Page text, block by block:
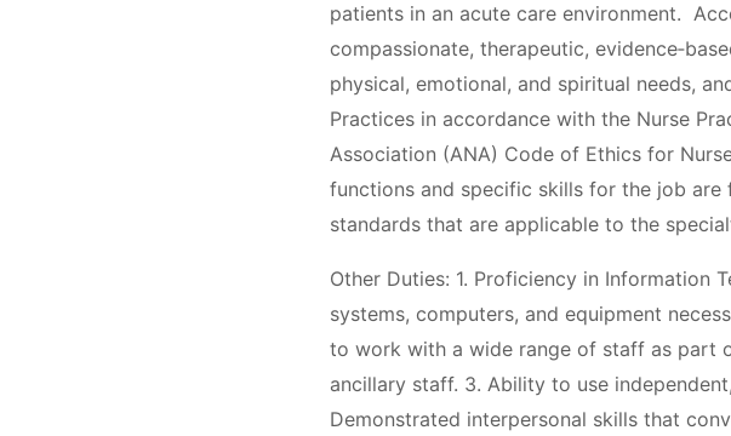
patients in an acute care environment.
compassionate, therapeutic,
physical, emotional, and spiritual needs,
Practices in accordance with the Nurse
Association (ANA) Code of Ethics for
functions and specific skills for the job
standards that are applicable to the
Other Duties: 1. Proficiency in Information
systems, computers, and equipment
to work with a wide range of staff as part
ancillary staff. 3. Ability to use
Demonstrated interpersonal skills that